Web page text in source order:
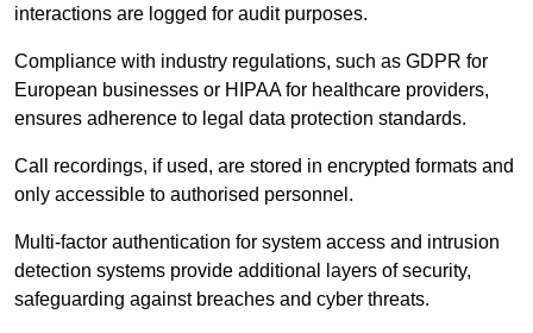
interactions are logged for audit purposes.
Compliance with industry regulations, such as GDPR for
European businesses or HIPAA for healthcare providers,
ensures adherence to legal data protection standards.
Call recordings, if used, are stored in encrypted formats and
only accessible to authorised personnel.
Multi-factor authentication for system access and intrusion
detection systems provide additional layers of security,
safeguarding against breaches and cyber threats.